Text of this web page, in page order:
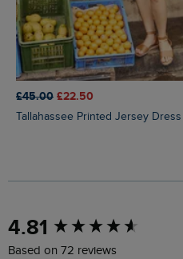
£45.00 £22.50
Tallahassee Printed Jersey Dress
4.81
Based on 72 reviews
New content loaded